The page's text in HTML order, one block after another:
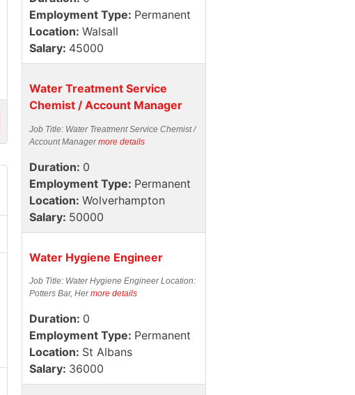
Employment Type: Permanent
Location: Walsall
Salary: 45000
Water Treatment Service
Chemist / Account Manager
Job Title: Water Treatment Service Chemist /
Account Managermore details
Duration: 0
Employment Type: Permanent
Location: Wolverhampton
Salary: 50000
Water Hygiene Engineer
Job Title: Water Hygiene Engineer Location:
Potters Bar, Hermore details
Duration: 0
Employment Type: Permanent
Location: St Albans
Salary: 36000